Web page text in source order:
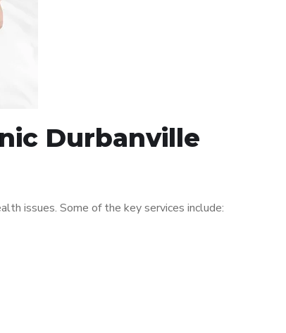
Durbanville
issues. Some of the key services include: